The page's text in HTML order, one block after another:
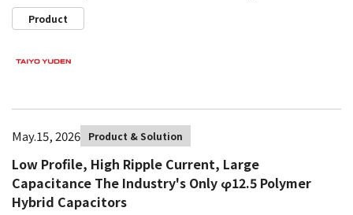
Product
May.15, 2026 Product & Solution
Low Profile, High Ripple Current, Large
Capacitance The Industry's Only φ12.5 Polymer
Hybrid Capacitors